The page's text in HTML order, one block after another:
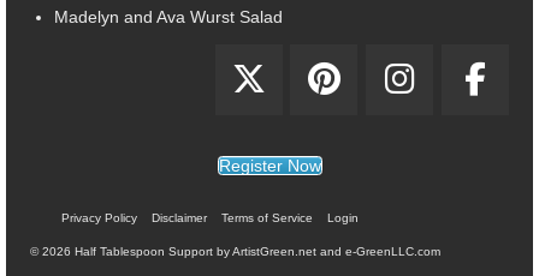
Madelyn and Ava Wurst Salad
Register Now
Privacy Policy Disclaimer Terms of Service Login
© 2026 Half Tablespoon Support by ArtistGreen.net and e-GreenLLC.com